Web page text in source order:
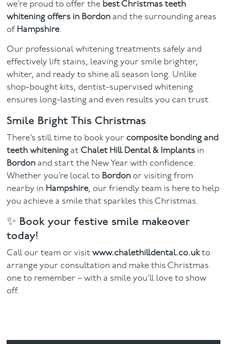
we’re proud to offer the best Christmas teeth
whitening offers in Bordon and the surrounding areas
of Hampshire.
Our professional whitening treatments safely and
effectively lift stains, leaving your smile brighter,
whiter, and ready to shine all season long. Unlike
shop-bought kits, dentist-supervised whitening
ensures long-lasting and even results you can trust.
Smile Bright This Christmas
There’s still time to book your composite bonding and
teeth whitening at Chalet Hill Dental & Implants in
Bordon and start the New Year with confidence.
Whether you’re local to Bordon or visiting from
nearby in Hampshire, our friendly team is here to help
you achieve a smile that sparkles this Christmas.
✨ Book your festive smile makeover
today!
Call our team or visitwww.chalethilldental.co.ukto
arrange your consultation and make this Christmas
one to remember – with a smile you’ll love to show
off.